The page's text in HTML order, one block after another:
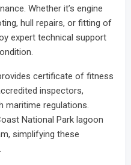
Whether it’s engine
hull repairs, or fitting of
expert technical support
certificate of fitness
inspectors,
maritime regulations.
National Park lagoon
simplifying these